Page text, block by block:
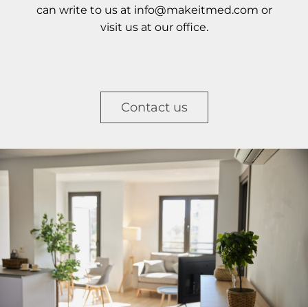
can write to us at info@makeitmed.com or
visit us at our office.
Contact us